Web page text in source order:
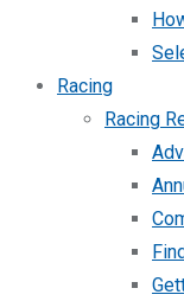
Racing
Racing